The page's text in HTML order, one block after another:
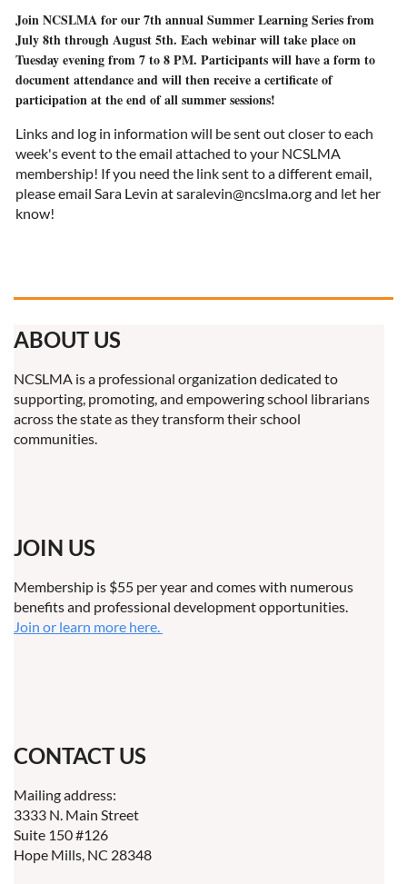
Join NCSLMA for our 7th annual Summer Learning Series from
July 8th through August 5th. Each webinar will take place on
Tuesday evening from 7 to 8 PM. Participants will have a form to
document attendance and will then receive a certificate of
participation at the end of all summer sessions!
Links and log in information will be sent out closer to each
week's event to the email attached to your NCSLMA
membership! If you need the link sent to a different email,
please email Sara Levin at saralevin@ncslma.org and let her
know!
ABOUT US
NCSLMA is a professional organization dedicated to
supporting, promoting, and empowering school librarians
across the state as they transform their school
communities.
JOIN US
Membership is $55 per year and comes with numerous
benefits and professional development opportunities.
Join or learn more here.
CONTACT US
Mailing address:
3333 N. Main Street
Suite 150 #126
Hope Mills, NC 28348